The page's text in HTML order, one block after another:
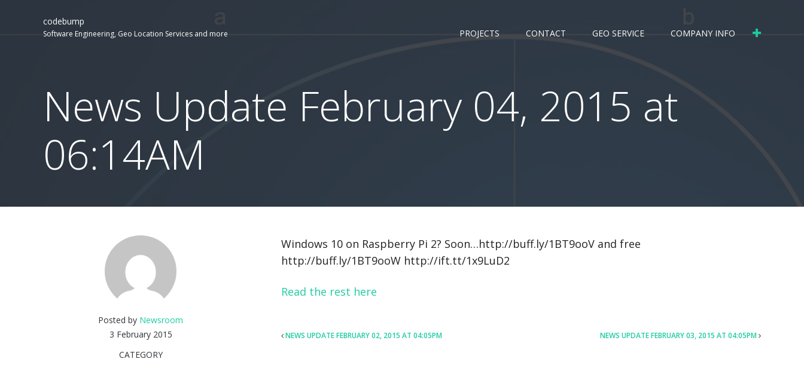
codebump
Software Engineering, Geo Location Services and more PROJECTS CONTACT GEO SERVICE COMPANY INFO
News Update February 04, 2015 at
06:14AM
Windows 10 on Raspberry Pi 2? Soon…http://buff.ly/1BT9ooV and free
http://buff.ly/1BT9ooW http://ift.tt/1x9LuD2
Read the rest here
POST
NEWS UPDATE FEBRUARY 02, 2015 AT 04:05PM NEWS UPDATE FEBRUARY 03, 2015 AT 04:05PM
Posted by Newsroom
3 February 2015
CATEGORY